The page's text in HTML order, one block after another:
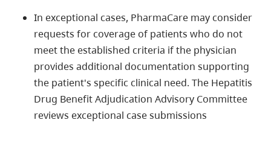
In exceptional cases, PharmaCare may consider
requests for coverage of patients who do not
meet the established criteria if the physician
provides additional documentation supporting
the patient's specific clinical need. The Hepatitis
Drug Benefit Adjudication Advisory Committee
reviews exceptional case submissions